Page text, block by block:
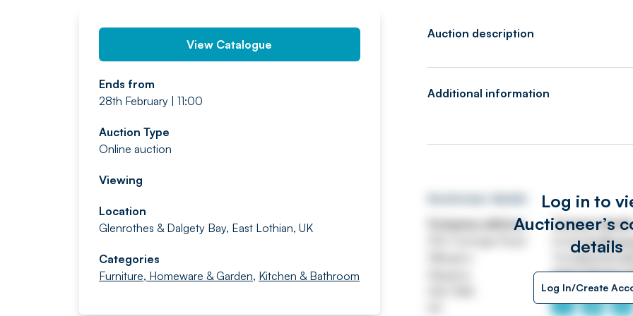
View Catalogue
Ends from
28th February | 11:00
Auction Type
Online auction
Viewing
Location
Glenrothes & Dalgety Bay, East Lothian, UK
Categories
Furniture, Homeware & Garden, Kitchen & Bathroom
Auction description
Additional information
Log in to
Auctioneer’s
details
Log In/Create
Company address
Contact
Email
https://